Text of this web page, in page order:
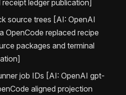
ledger publication]
source trees [AI: OpenAI
OpenCode replaced recipe
packages and terminal
job IDs [AI: OpenAI gpt-
aligned projection